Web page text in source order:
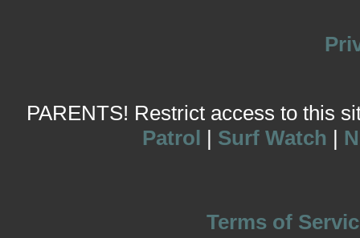
PARENTS! Restrict access to this
Patrol | Surf Watch |
Terms of